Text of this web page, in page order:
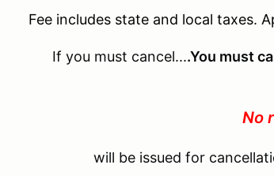
Fee includes state and local taxes.
If you must cancel....You must
No
will be issued for